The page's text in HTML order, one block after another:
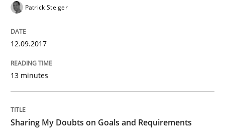
Practice
Making “agiLE” Work
Patrick Steiger
12.09.2017
13 minutes
Sharing My Doubts on Goals and Requirements